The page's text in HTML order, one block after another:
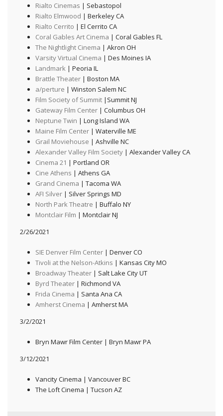
Rialto Cinemas | Sebastopol
Rialto Elmwood | Berkeley CA
Rialto Cerrito | El Cerrito CA
Coral Gables Art Cinema | Coral Gables FL
The Nightlight Cinema | Akron OH
Varsity Virtual Cinema | Des Moines IA
Landmark| Peoria IL
Brattle Theater| Boston MA
a/perture | Winston Salem NC
Film Society of Summit|Summit NJ
Gateway Film Center| Columbus OH
Neptune Twin | Long Island WA
Maine Film Center| Waterville ME
Grail Moviehouse | Ashville NC
Alexander Valley Film Society| Alexander Valley CA
Cinema 21 | Portland OR
Cine Athens | Athens GA
Grand Cinema | Tacoma WA
AFI Silver| Silver Springs MD
North Park Theatre | Buffalo NY
Montclair Film | Montclair NJ
2/26/2021
SIE Denver Film Center| Denver CO
Tivoli at the Nelson-Atkins | Kansas City MO
Broadway Theater| Salt Lake City UT
Byrd Theater| Richmond VA
Frida Cinema | Santa Ana CA
Amherst Cinema | Amherst MA
3/2/2021
Bryn Mawr Film Center | Bryn Mawr PA
3/12/2021
Vancity Cinema | Vancouver BC
The Loft Cinema | Tucson AZ